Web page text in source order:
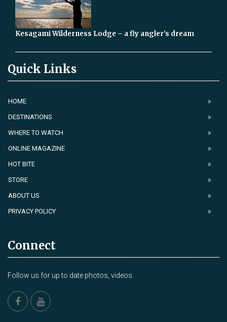
Kesagami Wilderness Lodge – a fly angler’s dream
Quick Links
HOME
DESTINATIONS
WHERE TO WATCH
ONLINE MAGAZINE
HOT BITE
STORE
ABOUT US
PRIVACY POLICY
Connect
Follow us for up to date photos, videos.